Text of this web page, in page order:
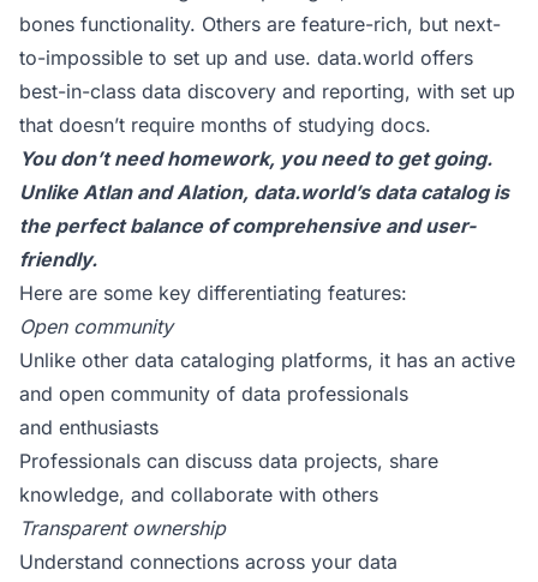
bones functionality. Others are feature-rich, but next-
to-impossible to set up and use. data.world offers
best-in-class data discovery and reporting, with set up
that doesn’t require months of studying docs.
You don’t need homework, you need to get going.
Unlike Atlan and Alation, data.world’s data catalog is
the perfect balance of comprehensive and user-
friendly.
Here are some key differentiating features:
Open community
Unlike other data cataloging platforms, it has an active
and open community of data professionals
and enthusiasts
Professionals can discuss data projects, share
knowledge, and collaborate with others
Transparent ownership
Understand connections across your data